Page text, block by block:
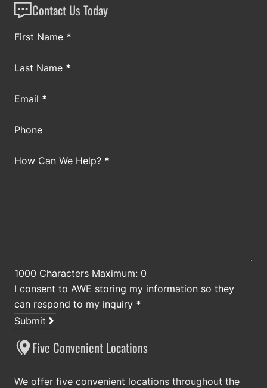
Contact Us Today
Section
First Name *
Last Name *
Email *
Phone
How Can We Help? *
1000 Characters Maximum: 0
I consent to AWE storing my information so they
can respond to my inquiry *
Submit
Five Convenient Locations
We offer five convenient locations throughout the